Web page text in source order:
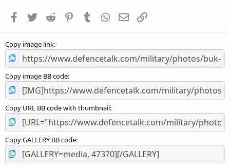
s
Facebook
TwitterReddit PinterestTumblrWhatsApp
EmailLink
Copy image link
Copy image BB code
Copy URL BB code with thumbnail
Copy GALLERY BB code